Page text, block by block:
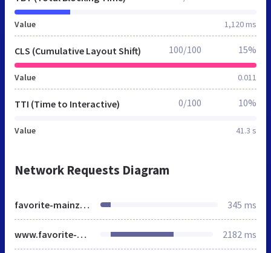
Value 1,120 ms
CLS (Cumulative Layout Shift)
Value 0.011
100/100 15%
TTI (Time to Interactive)
Value 41.3 s
0/100 10%
Network Requests Diagram
favorite-mainz.de 345 ms
www.favorite-mainz.de 2182 ms